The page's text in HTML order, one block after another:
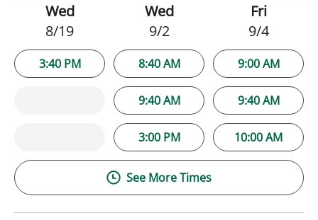
Wed
8/19
3:40 PM
Wed
9/2
8:40 AM
9:40 AM
3:00 PM
Fri
9/4
9:00 AM
9:40 AM
10:00 AM
See More Times